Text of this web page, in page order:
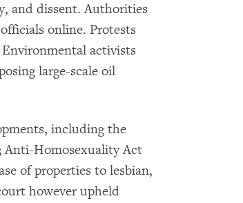
and dissent. Authorities
online. Protests
activists
large-scale oil
including the
Anti-Homosexuality Act
of properties to lesbian,
however upheld